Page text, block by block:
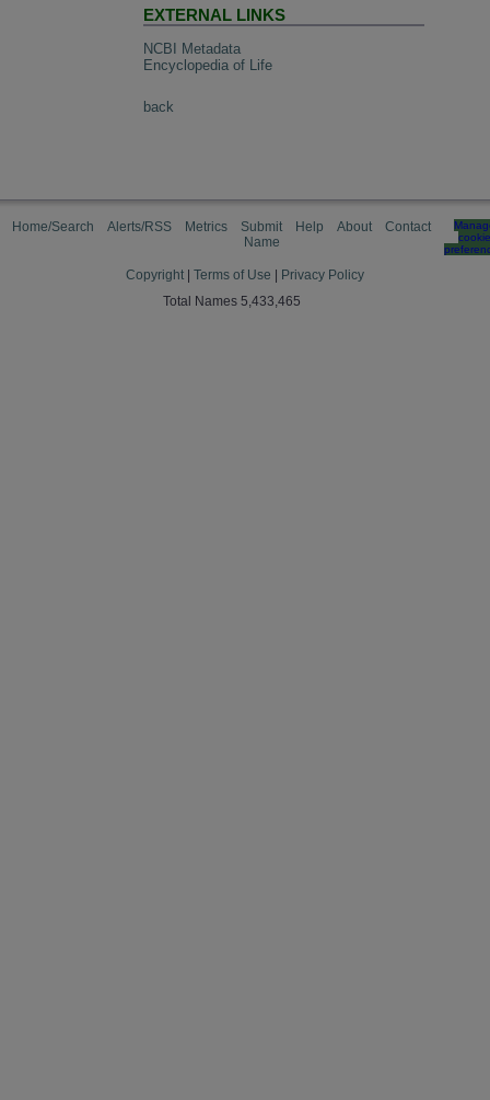
EXTERNAL LINKS
NCBI Metadata
Encyclopedia of Life
back
Home/Search Alerts/RSS Metrics
Submit
Name
Help About Contact
cookie
Copyright Terms of Use
Privacy Policy
Total Names 5,433,465